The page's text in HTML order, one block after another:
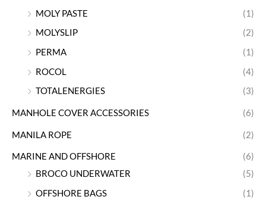
MOLY PASTE
(1)
MOLYSLIP
(2)
PERMA
(1)
ROCOL
(4)
TOTALENERGIES
(3)
MANHOLE COVER ACCESSORIES (6)
MANILA ROPE (2)
MARINE AND OFFSHORE
(6)
BROCO UNDERWATER
(5)
OFFSHORE BAGS
(1)